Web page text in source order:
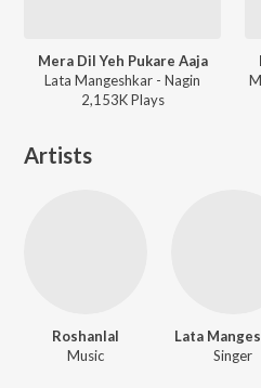
Mera Dil Yeh Pukare Aaja
Lata Mangeshkar - Nagin
2,153KPlays
Artists
Roshanlal
Music
Lata
Singer